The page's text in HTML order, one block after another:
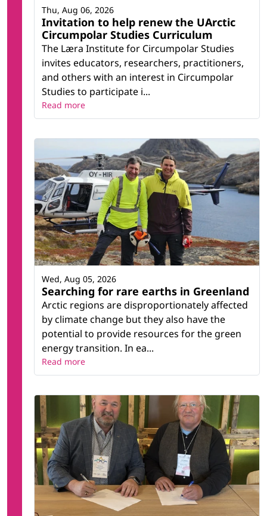
Invitation to help renew the UArctic
Circumpolar Studies Curriculum
The Læra Institute for Circumpolar Studies
invites educators, researchers, practitioners,
and others with an interest in Circumpolar
Studies to participate i...
Thu, Aug 06, 2026
Read more
Searching for rare earths in Greenland
Arctic regions are disproportionately affected
by climate change but they also have the
potential to provide resources for the green
energy transition. In ea...
Wed, Aug 05, 2026
Read more